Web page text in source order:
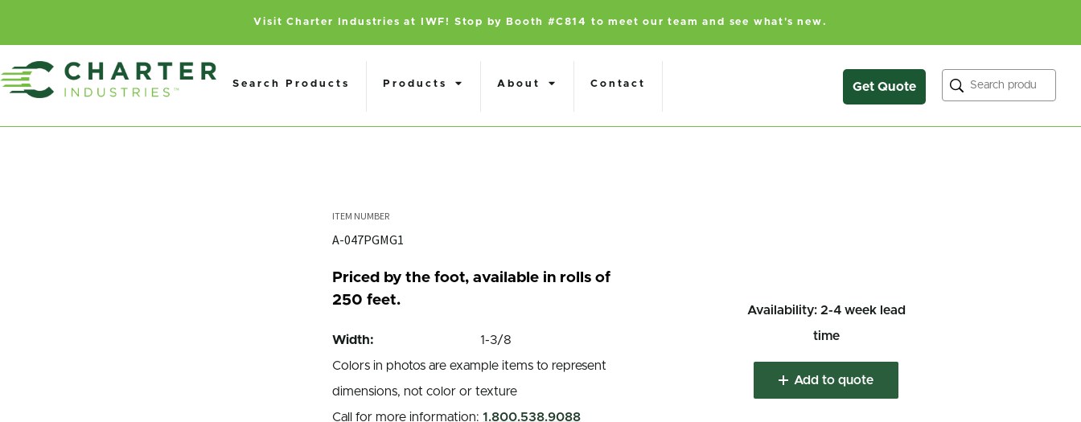
Visit Charter Industries at IWF! Stop by Booth #C814 to meet our team and see what's new.
Search Products Products About Contact Get Quote Search
A-047PGMG1
Priced by the foot, available in rolls of
250 feet.
Width:
1-3/8
Colors in photos are example items to represent
dimensions, not color or texture
Call for more information:1.800.538.9088
Availability: 2-4 week lead
time
Add to quote